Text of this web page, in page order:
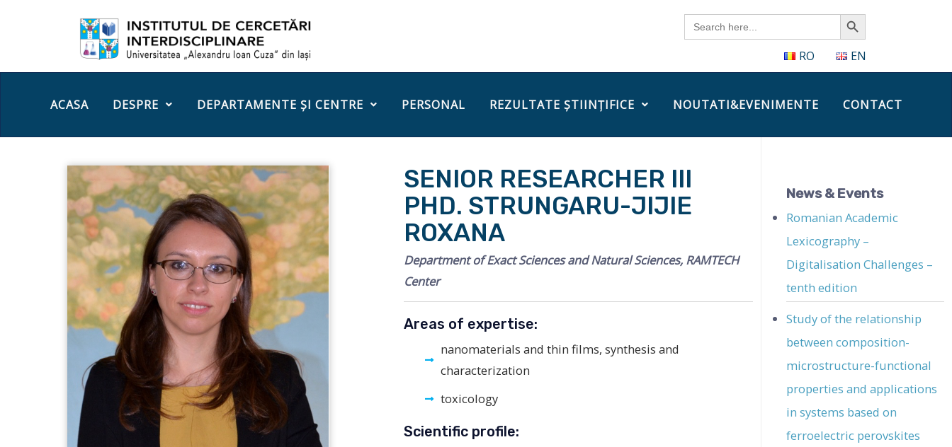
Search
for:
Search Button
RO EN
ACASA DESPRE DEPARTAMENTE ȘI CENTRE PERSONAL REZULTATE ȘTIINȚIFICE NOUTATI&EVENIMENTE CONTACT
SENIOR RESEARCHER III
PHD. STRUNGARU-JIJIE
ROXANA
Department of Exact Sciences and Natural Sciences, RAMTECH
Center
Areas of expertise:
nanomaterials and thin films, synthesis and
characterization
toxicology
Scientific profile:
News & Events
Romanian Academic
Lexicography –
Digitalisation Challenges –
tenth edition
Study of the relationship
between composition-
microstructure-functional
properties and applications
in systems based on
ferroelectric perovskites